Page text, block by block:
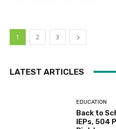
1 2 3
LATEST ARTICLES
EDUCATION
Back to
IEPs, 504